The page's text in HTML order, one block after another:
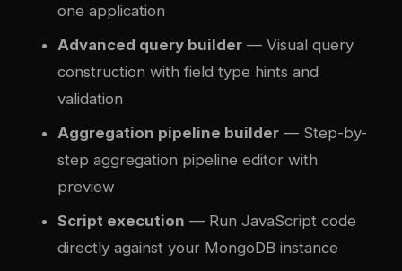
one application
Advanced query builder — Visual query
construction with field type hints and
validation
Aggregation pipeline builder — Step-by-
step aggregation pipeline editor with
preview
Script execution — Run JavaScript code
directly against your MongoDB instance